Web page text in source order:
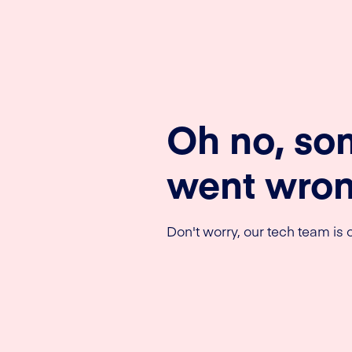
Oh no,
went
Don't worry, our tech team is